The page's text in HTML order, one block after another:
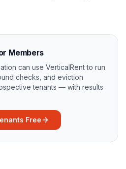
Members
can use VerticalRent to run
checks, and eviction
tenants — with results
Free